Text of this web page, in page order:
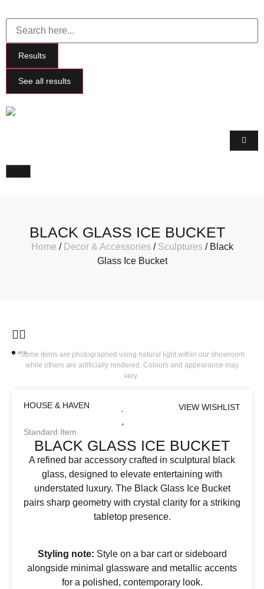
Results
See all results
BLACK GLASS ICE BUCKET
Home / Decor & Accessories/ Sculptures/ Black
Glass Ice Bucket
Some items are photographed using natural light within our showroom
while others are artificially rendered. Colours and appearance may
vary.
HOUSE & HAVEN VIEW WISHLIST
Standard Item
BLACK GLASS ICE BUCKET
A refined bar accessory crafted in sculptural black
glass, designed to elevate entertaining with
understated luxury. The Black Glass Ice Bucket
pairs sharp geometry with crystal clarity for a striking
tabletop presence.
Styling note: Style on a bar cart or sideboard
alongside minimal glassware and metallic accents
for a polished, contemporary look.